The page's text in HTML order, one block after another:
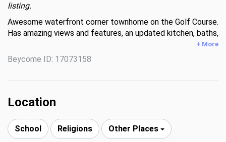
listing.
Awesome waterfront corner townhome on the Golf Course.
Has amazing views and features, an updated kitchen, baths,
and wooden flooring throughout the house—a well-kept
community with a low HOA.
+ More
Beycome ID: 17073158
Location
School Religions Other Places